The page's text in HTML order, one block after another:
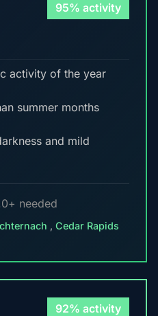
95% activity
activity of the year
summer months
and mild
needed
, Cedar Rapids
92% activity